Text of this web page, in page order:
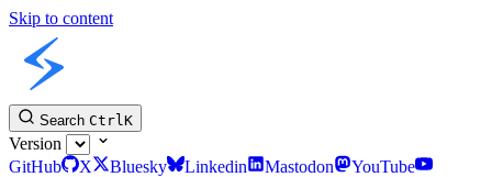
Skip to content
Search CtrlK
Version
GitHub
X Bluesky Linkedin Mastodon YouTube